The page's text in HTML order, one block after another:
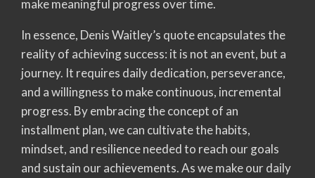
make meaningful progress over time.
In essence, Denis Waitley’s quote encapsulates the
reality of achieving success: it is not an event, but a
journey. It requires daily dedication, perseverance,
and a willingness to make continuous, incremental
progress. By embracing the concept of an
installment plan, we can cultivate the habits,
mindset, and resilience needed to reach our goals
and sustain our achievements. As we make our daily